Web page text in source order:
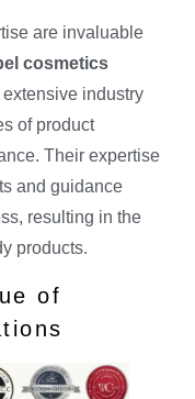
are invaluable
cosmetics
industry
of product
Their expertise
and guidance
resulting in the
products.
of